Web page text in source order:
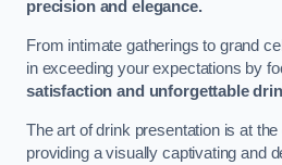
precision and elegance.
From intimate gatherings to grand
in exceeding your expectations by
satisfaction and unforgettable
The art of drink presentation is at
providing a visually captivating and